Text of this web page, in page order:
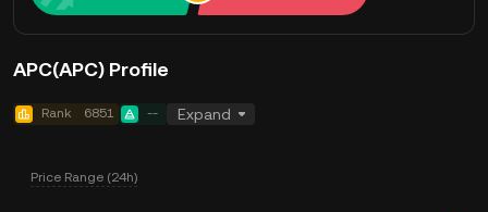
APC(APC) Profile
Rank 6851 -- Expand
Price Range (24h)